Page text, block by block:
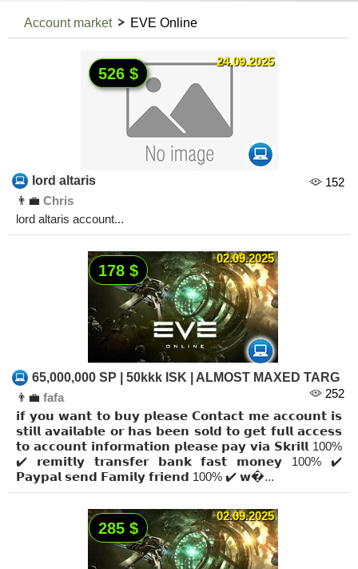
Account market EVE Online
24.09.2025
526 $
lord altaris
152
👨‍💼 Chris
lord altaris account...
02.09.2025
178 $
65,000,000 SP | 50kkk ISK | ALMOST MAXED TARG
252
👨‍💼 fafa
𝗶𝗳 𝘆𝗼𝘂 𝘄𝗮𝗻𝘁 𝘁𝗼 𝗯𝘂𝘆 𝗽𝗹𝗲𝗮𝘀𝗲 𝗖𝗼𝗻𝘁𝗮𝗰𝘁 𝗺𝗲 𝗮𝗰𝗰𝗼𝘂𝗻𝘁 𝗶𝘀
𝘀𝘁𝗶𝗹𝗹 𝗮𝘃𝗮𝗶𝗹𝗮𝗯𝗹𝗲 𝗼𝗿 𝗵𝗮𝘀 𝗯𝗲𝗲𝗻 𝘀𝗼𝗹𝗱 𝘁𝗼 𝗴𝗲𝘁 𝗳𝘂𝗹𝗹 𝗮𝗰𝗰𝗲𝘀𝘀
𝘁𝗼 𝗮𝗰𝗰𝗼𝘂𝗻𝘁 𝗶𝗻𝗳𝗼𝗿𝗺𝗮𝘁𝗶𝗼𝗻 𝗽𝗹𝗲𝗮𝘀𝗲 𝗽𝗮𝘆 𝘃𝗶𝗮 𝗦𝗸𝗿𝗶𝗹𝗹 100%
✔️ 𝗿𝗲𝗺𝗶𝘁𝗹𝘆 𝘁𝗿𝗮𝗻𝘀𝗳𝗲𝗿 𝗯𝗮𝗻𝗸 𝗳𝗮𝘀𝘁 𝗺𝗼𝗻𝗲𝘆 100% ✔️
𝗣𝗮𝘆𝗽𝗮𝗹 𝘀𝗲𝗻𝗱 𝗙𝗮𝗺𝗶𝗹𝘆 𝗳𝗿𝗶𝗲𝗻𝗱 100% ✔️ 𝘄�...
02.09.2025
285 $